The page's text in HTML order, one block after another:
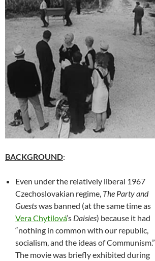
BACKGROUND:
Even under the relatively liberal 1967
Czechoslovakian regime, The Party and
Guestswas banned (at the same time as
Vera Chytilová‘s Daisies) because it had
“nothing in common with our republic,
socialism, and the ideas of Communism.”
The movie was briefly exhibited during